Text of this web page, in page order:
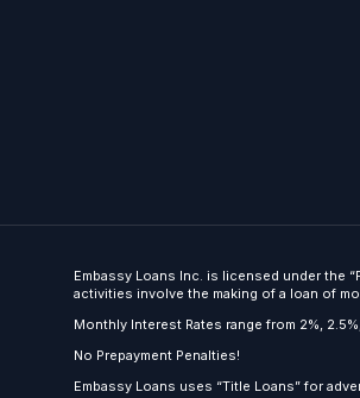
Embassy Loans Inc. is licensed under the
activities involve the making of a loan of
Monthly Interest Rates range from 2%,
No Prepayment Penalties!
Embassy Loans uses “Title Loans” for